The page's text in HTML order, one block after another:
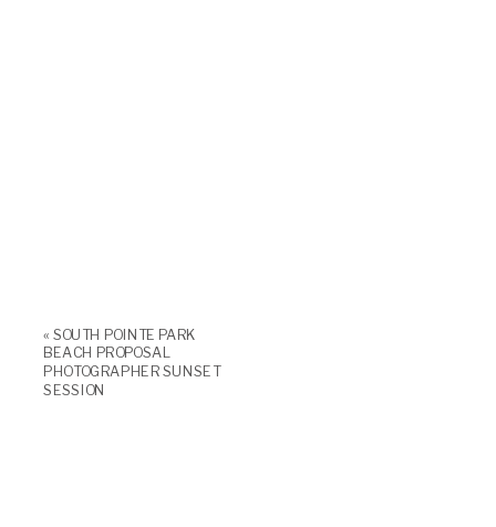
« SOUTH POINTE PARK
BEACH PROPOSAL
PHOTOGRAPHER SUNSET
SESSION